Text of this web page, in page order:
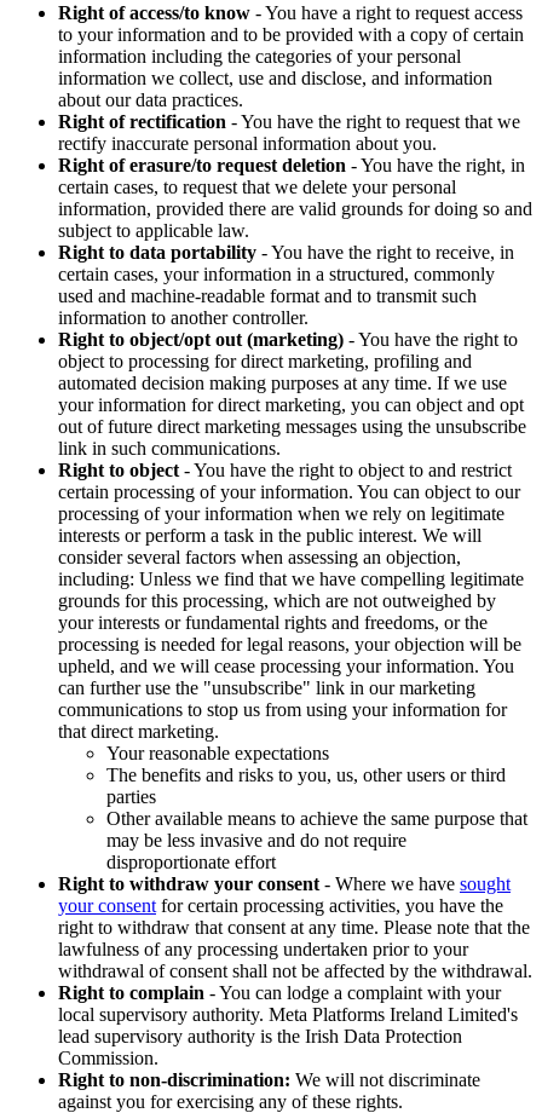
Right of access/to know - You have a right to request access
to your information and to be provided with a copy of certain
information including the categories of your personal
information we collect, use and disclose, and information
about our data practices.
Right of rectification - You have the right to request that we
rectify inaccurate personal information about you.
Right of erasure/to request deletion - You have the right, in
certain cases, to request that we delete your personal
information, provided there are valid grounds for doing so and
subject to applicable law.
Right to data portability - You have the right to receive, in
certain cases, your information in a structured, commonly
used and machine-readable format and to transmit such
information to another controller.
Right to object/opt out (marketing) - You have the right to
object to processing for direct marketing, profiling and
automated decision making purposes at any time. If we use
your information for direct marketing, you can object and opt
out of future direct marketing messages using the unsubscribe
link in such communications.
Right to object - You have the right to object to and restrict
certain processing of your information. You can object to our
processing of your information when we rely on legitimate
interests or perform a task in the public interest. We will
consider several factors when assessing an objection,
including: Unless we find that we have compelling legitimate
grounds for this processing, which are not outweighed by
your interests or fundamental rights and freedoms, or the
processing is needed for legal reasons, your objection will be
upheld, and we will cease processing your information. You
can further use the "unsubscribe" link in our marketing
communications to stop us from using your information for
that direct marketing.
Your reasonable expectations
The benefits and risks to you, us, other users or third
parties
Other available means to achieve the same purpose that
may be less invasive and do not require
disproportionate effort
Right to withdraw your consent - Where we have sought
your consent for certain processing activities, you have the
right to withdraw that consent at any time. Please note that the
lawfulness of any processing undertaken prior to your
withdrawal of consent shall not be affected by the withdrawal.
Right to complain - You can lodge a complaint with your
local supervisory authority. Meta Platforms Ireland Limited's
lead supervisory authority is the Irish Data Protection
Commission.
Right to non-discrimination: We will not discriminate
against you for exercising any of these rights.